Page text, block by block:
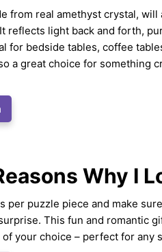
from real amethyst crystal, will
reflects light back and forth,
for bedside tables, coffee
a great choice for something
Why I
per puzzle piece and make
This fun and romantic
your choice – perfect for any